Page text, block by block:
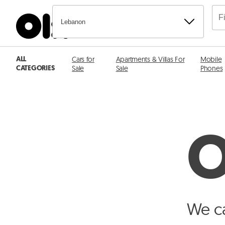
Lebanon
ALL
CATEGORIES
Cars for
Sale
Apartments & Villas For
Sale
Mobile
Phones
We